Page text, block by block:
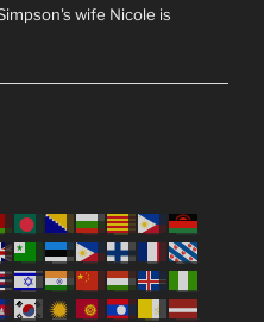
wife Nicole is